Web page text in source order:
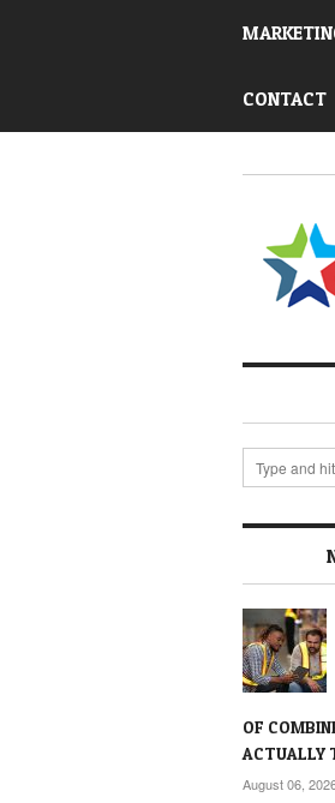
CONTACT
OF
ACTUALLY
August 06,